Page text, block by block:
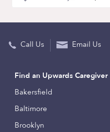
Call Us Email Us
Find an Upwards Caregiver
Bakersfield
Baltimore
Brooklyn